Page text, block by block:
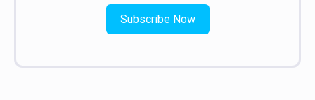
Subscribe Now